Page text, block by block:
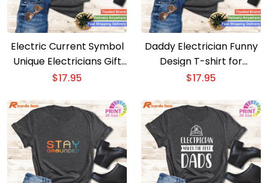
Electric Current Symbol
Unique Electricians Gift
T-Shirt
$17.95
Daddy Electrician Funny
Design T-shirt for
Electrical Engineers
$17.95